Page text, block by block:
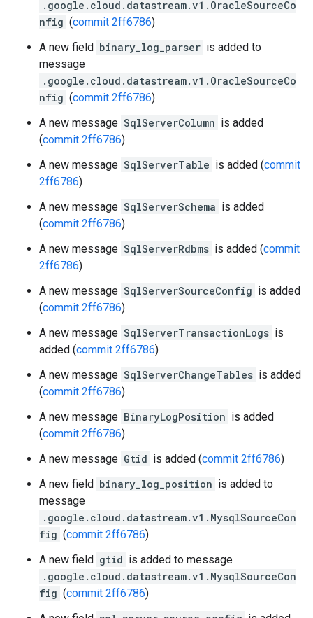
.google.cloud.datastream.v1.OracleSourceCo
nfig (commit 2ff6786)
A new field binary_log_parser is added to
message
.google.cloud.datastream.v1.OracleSourceCo
nfig (commit 2ff6786)
A new message SqlServerColumn is added
(commit 2ff6786)
A new message SqlServerTable is added (commit
2ff6786)
A new message SqlServerSchema is added
(commit 2ff6786)
A new message SqlServerRdbms is added (commit
2ff6786)
A new message SqlServerSourceConfig is added
(commit 2ff6786)
A new message SqlServerTransactionLogs is
added (commit 2ff6786)
A new message SqlServerChangeTables is added
(commit 2ff6786)
A new message BinaryLogPosition is added
(commit 2ff6786)
A new message Gtid is added (commit 2ff6786)
A new field binary_log_position is added to
message
.google.cloud.datastream.v1.MysqlSourceCon
fig (commit 2ff6786)
A new field gtid is added to message
.google.cloud.datastream.v1.MysqlSourceCon
fig (commit 2ff6786)